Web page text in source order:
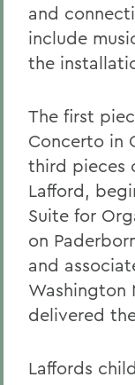
and
include
the
The first
Concerto in
third pieces
Lafford,
Suite for
on
and
Washington
delivered
Laffords